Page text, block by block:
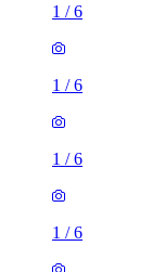
1 /6
1 /6
1 /6
1 /6